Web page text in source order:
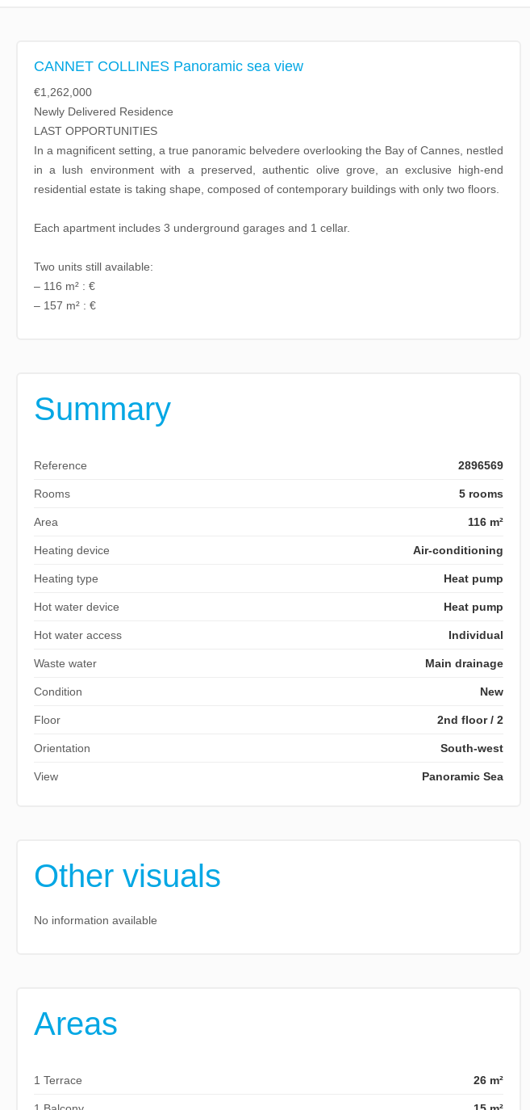
CANNET COLLINES Panoramic sea view
€1,262,000
Newly Delivered Residence
LAST OPPORTUNITIES
In a magnificent setting, a true panoramic belvedere overlooking the Bay of Cannes, nestled
in a lush environment with a preserved, authentic olive grove, an exclusive high-end
residential estate is taking shape, composed of contemporary buildings with only two floors.
Each apartment includes 3 underground garages and 1 cellar.
Two units still available:
– 116 m² : €
– 157 m² : €
Summary
Reference 2896569
Rooms 5 rooms
Area 116 m²
Heating device Air-conditioning
Heating type Heat pump
Hot water device Heat pump
Hot water access Individual
Waste water Main drainage
Condition New
Floor 2nd floor / 2
Orientation South-west
View Panoramic Sea
Other visuals
No information available
Areas
1 Terrace 26 m²